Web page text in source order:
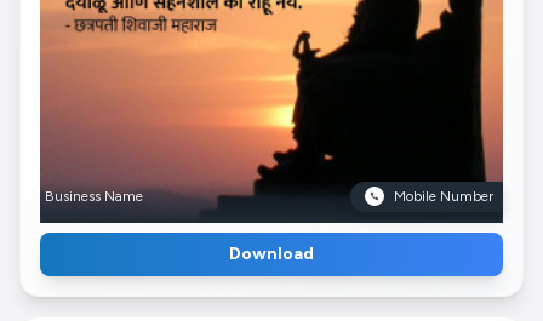
Business Name Mobile Number
Download